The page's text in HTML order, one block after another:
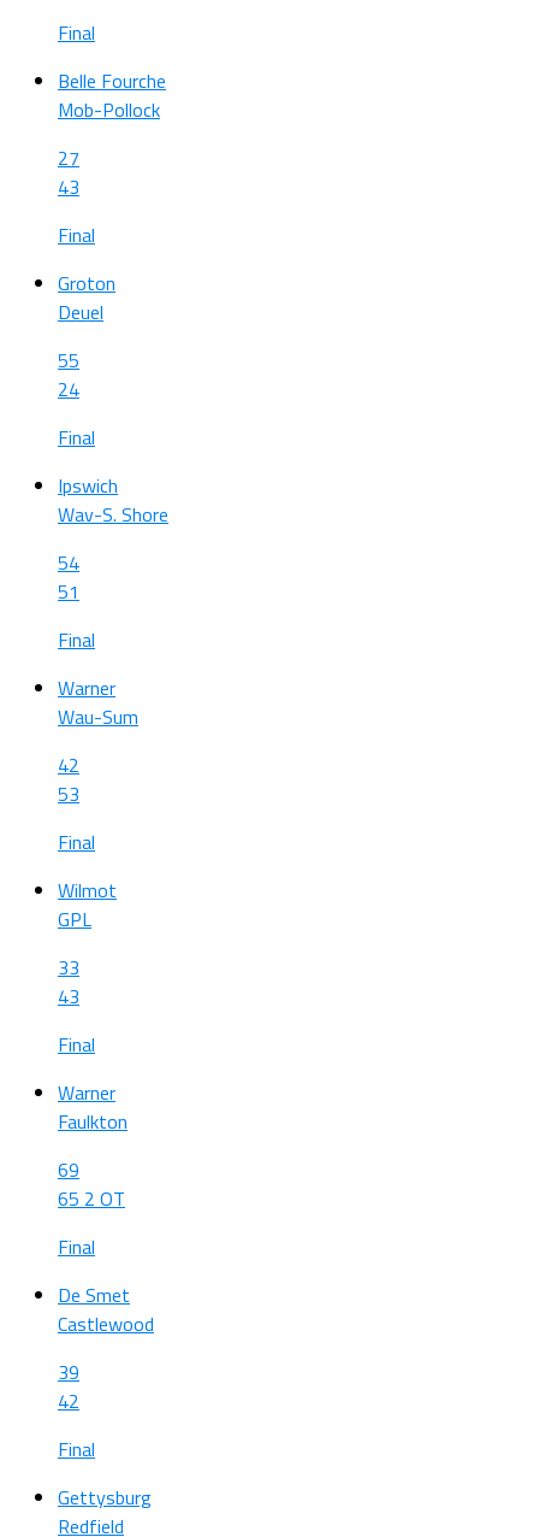
Final
Belle Fourche
Mob-Pollock
27
43
Final
Groton
Deuel
55
24
Final
Ipswich
Wav-S. Shore
54
51
Final
Warner
Wau-Sum
42
53
Final
Wilmot
GPL
33
43
Final
Warner
Faulkton
69
65 2 OT
Final
De Smet
Castlewood
39
42
Final
Gettysburg
Redfield